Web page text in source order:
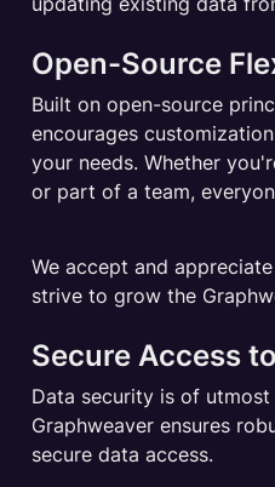
Open-Source
Built on open-source
encourages
your needs. Whether
or part of a team,
We accept and
strive to grow the
Secure Access
Data security is of
Graphweaver ensures
secure data access.